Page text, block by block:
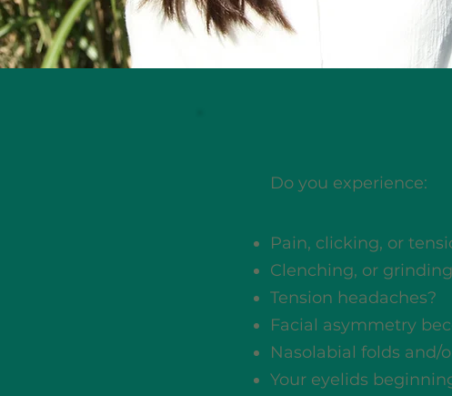
Do you experience:
Pain, clicking, or
Clenching, or
Tension headaches?
Facial asymmetry
Nasolabial folds and/
Your eyelids